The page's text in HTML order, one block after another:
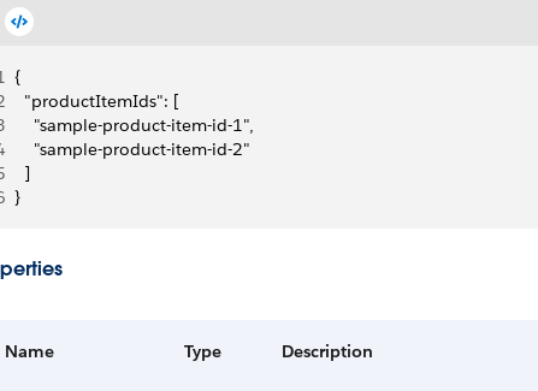
{
  "productItemIds": [
    "sample-product-item-id-1",
    "sample-product-item-id-2"
  ]
}
Name Type Description